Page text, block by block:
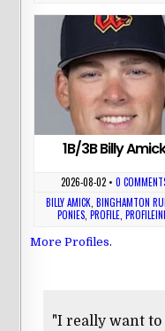
1B/3B Billy Amick
2026-08-02• 0
BILLY AMICK,BINGHAMTON
PONIES,PROFILE,
More Profiles.
"I really want to